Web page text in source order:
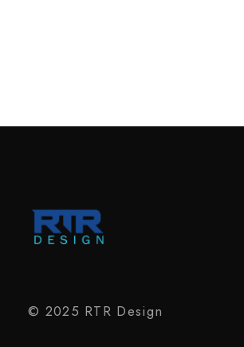
© 2025 RTR Design